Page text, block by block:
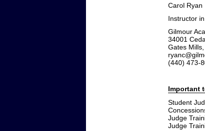
Carol Ryan
Instructor
Gilmour
34001
Gates
(440) 473-
Important
Student
Judge
Judge